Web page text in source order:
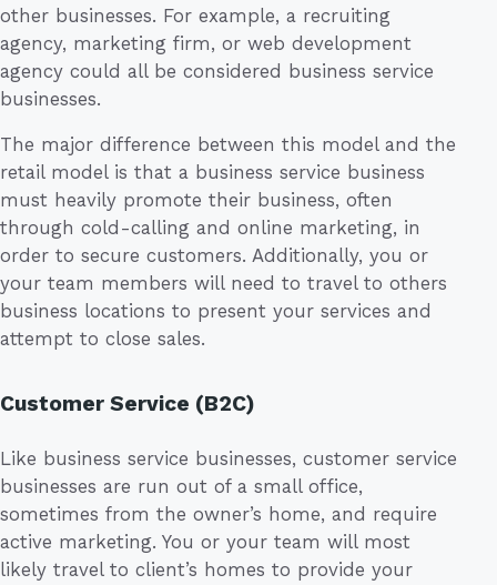
other businesses. For example, a recruiting
agency, marketing firm, or web development
agency could all be considered business service
businesses.
The major difference between this model and the
retail model is that a business service business
must heavily promote their business, often
through cold-calling and online marketing, in
order to secure customers. Additionally, you or
your team members will need to travel to others
business locations to present your services and
attempt to close sales.
Customer Service (B2C)
Like business service businesses, customer service
businesses are run out of a small office,
sometimes from the owner’s home, and require
active marketing. You or your team will most
likely travel to client’s homes to provide your